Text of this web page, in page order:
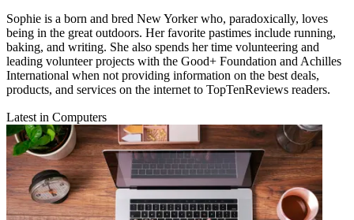
Sophie is a born and bred New Yorker who, paradoxically, loves
being in the great outdoors. Her favorite pastimes include running,
baking, and writing. She also spends her time volunteering and
leading volunteer projects with the Good+ Foundation and Achilles
International when not providing information on the best deals,
products, and services on the internet to TopTenReviews readers.
Latest in Computers